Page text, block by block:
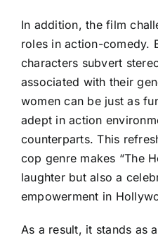
In addition, the film
roles in action-comedy.
characters subvert
associated with their
women can be just as
adept in action
counterparts. This
cop genre makes “The
laughter but also a
empowerment in
As a result, it stands as